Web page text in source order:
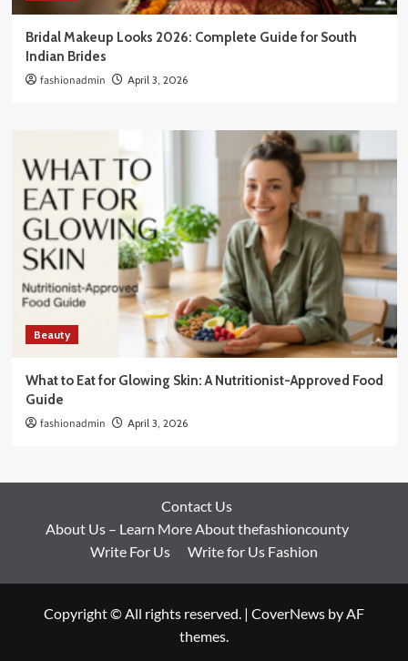
Bridal Makeup Looks 2026: Complete Guide for South
Indian Brides
fashionadmin April 3, 2026
Beauty
What to Eat for Glowing Skin: A Nutritionist-Approved Food
Guide
fashionadmin April 3, 2026
Contact Us
About Us – Learn More About thefashioncounty
Write For Us
Write for Us Fashion
Copyright © All rights reserved. | CoverNews by AF
themes.